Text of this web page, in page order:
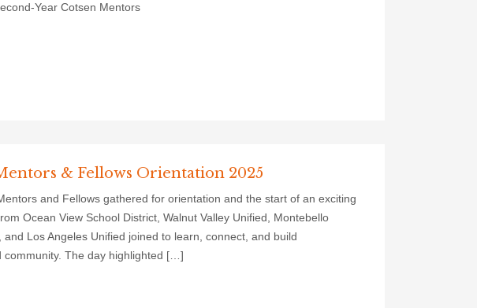
Year Cotsen Mentors
& Fellows Orientation 2025
and Fellows gathered for orientation and the start of an exciting
Ocean View School District, Walnut Valley Unified, Montebello
Los Angeles Unified joined to learn, connect, and build
community. The day highlighted […]